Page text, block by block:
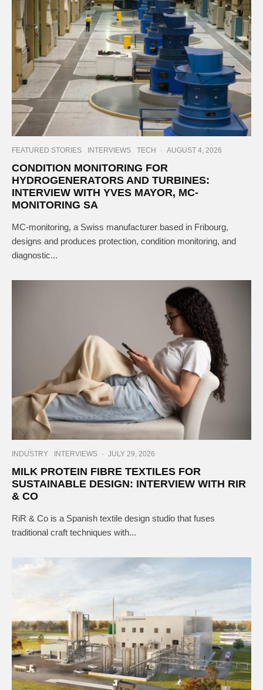
FEATURED STORIES INTERVIEWS TECH · AUGUST 4, 2026
CONDITION MONITORING FOR
HYDROGENERATORS AND TURBINES:
INTERVIEW WITH YVES MAYOR, MC-
MONITORING SA
MC-monitoring, a Swiss manufacturer based in Fribourg,
designs and produces protection, condition monitoring, and
diagnostic...
INDUSTRY INTERVIEWS · JULY 29, 2026
MILK PROTEIN FIBRE TEXTILES FOR
SUSTAINABLE DESIGN: INTERVIEW WITH RIR
& CO
RiR & Co is a Spanish textile design studio that fuses
traditional craft techniques with...